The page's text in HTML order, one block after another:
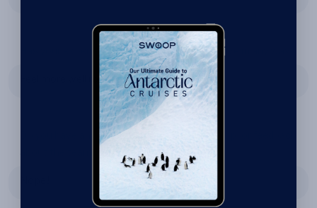
Has your experience changed your perspective in any way?
Feel more well rounded
Do you have any recommendations for Swoop, or feedback